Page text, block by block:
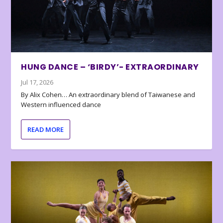
HUNG DANCE – ‘BIRDY’- EXTRAORDINARY
Jul 17, 2026
By Alix Cohen… An extraordinary blend of Taiwanese and
Western influenced dance
READ MORE